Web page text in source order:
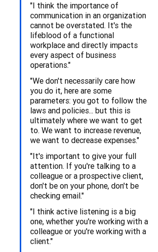
"I think the importance of
communication in an organization
cannot be overstated. It's the
lifeblood of a functional
workplace and directly impacts
every aspect of business
operations."
"We don't necessarily care how
you do it, here are some
parameters: you got to follow the
laws and policies... but this is
ultimately where we want to get
to. We want to increase revenue,
we want to decrease expenses."
"It's important to give your full
attention. If you're talking to a
colleague or a prospective client,
don't be on your phone, don't be
checking email."
"I think active listening is a big
one, whether you're working with a
colleague or you're working with a
client."